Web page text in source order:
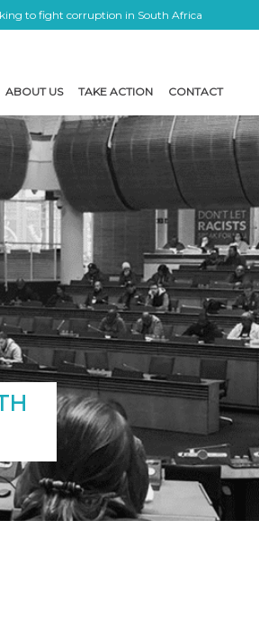
to fight corruption in South Africa
ABOUT US TAKE ACTION CONTACT